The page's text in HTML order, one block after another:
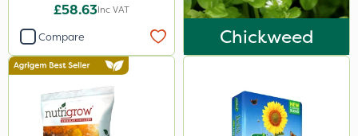
£58.63Inc VAT
Compare Chickweed